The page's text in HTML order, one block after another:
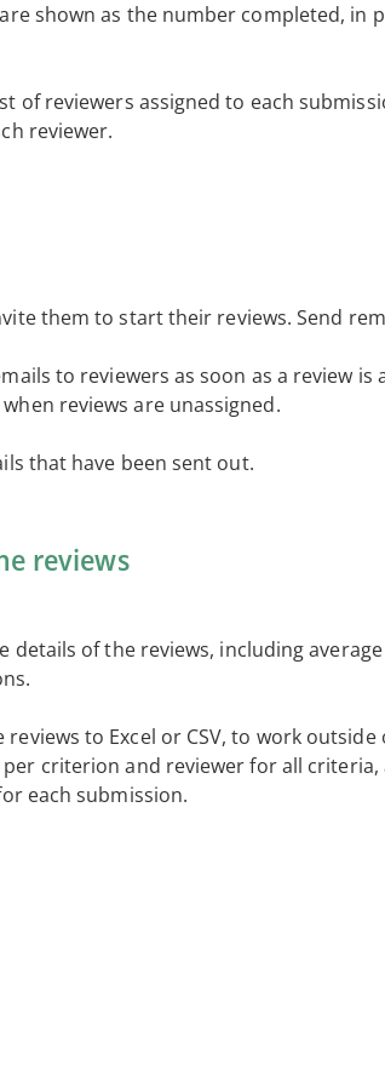
shown as the number completed, in
of reviewers assigned to each
reviewer.
them to start their reviews. Send
to reviewers as soon as a review is
reviews are unassigned.
that have been sent out.
reviews
details of the reviews, including
to Excel or CSV, to work outside
criterion and reviewer for all criteria,
each submission.